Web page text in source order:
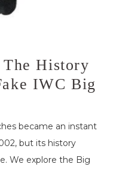
History
IWC Big
became an instant
but its history
We explore the Big